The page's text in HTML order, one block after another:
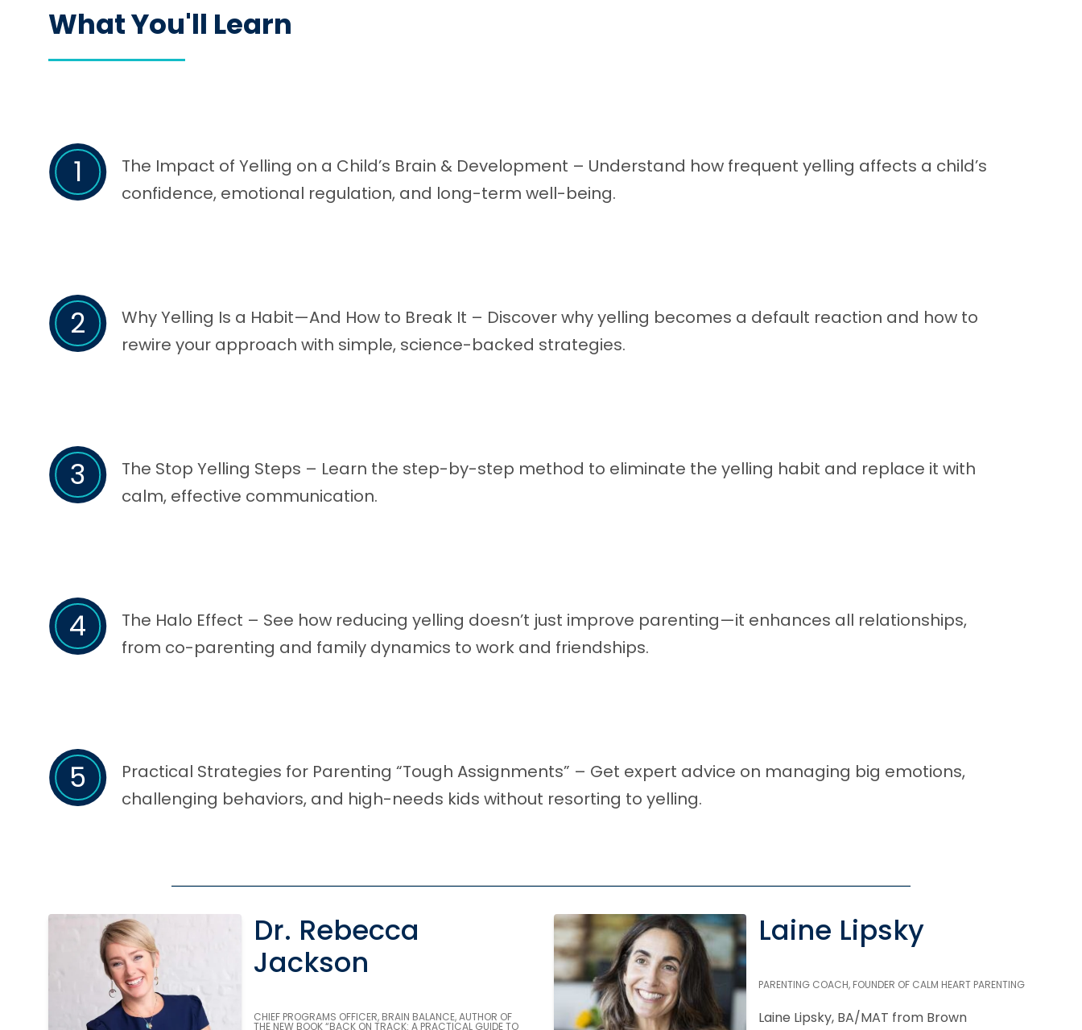
What You'll Learn
1
The Impact of Yelling on a Child’s Brain & Development – Understand how frequent yelling affects a child’s
confidence, emotional regulation, and long-term well-being.
2
Why Yelling Is a Habit—And How to Break It – Discover why yelling becomes a default reaction and how to
rewire your approach with simple, science-backed strategies.
3
The Stop Yelling Steps – Learn the step-by-step method to eliminate the yelling habit and replace it with
calm, effective communication.
4
The Halo Effect – See how reducing yelling doesn’t just improve parenting—it enhances all relationships,
from co-parenting and family dynamics to work and friendships.
5
Practical Strategies for Parenting “Tough Assignments” – Get expert advice on managing big emotions,
challenging behaviors, and high-needs kids without resorting to yelling.
Dr. Rebecca
Jackson
CHIEF PROGRAMS OFFICER, BRAIN BALANCE, AUTHOR OF
THE NEW BOOK “BACK ON TRACK: A PRACTICAL GUIDE TO
Laine Lipsky
PARENTING COACH, FOUNDER OF CALM HEART PARENTING
Laine Lipsky, BA/MAT from Brown